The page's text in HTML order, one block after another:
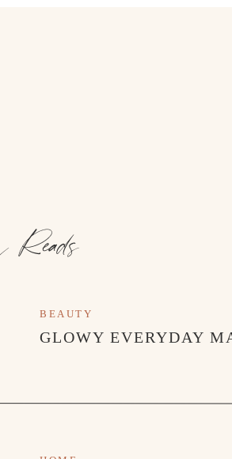
GLOWY EVERYDAY
BEAUTY